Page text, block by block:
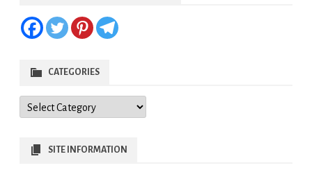
CATEGORIES
Categories
SITE INFORMATION